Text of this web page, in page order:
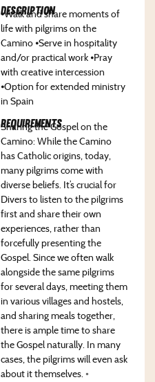
Description
⦁Walk and share moments of
life with pilgrims on the
Camino ⦁Serve in hospitality
and/or practical work ⦁Pray
with creative intercession
⦁Option for extended ministry
in Spain
Requirements
Sharing the Gospel on the
Camino: While the Camino
has Catholic origins, today,
many pilgrims come with
diverse beliefs. It’s crucial for
Divers to listen to the pilgrims
first and share their own
experiences, rather than
forcefully presenting the
Gospel. Since we often walk
alongside the same pilgrims
for several days, meeting them
in various villages and hostels,
and sharing meals together,
there is ample time to share
the Gospel naturally. In many
cases, the pilgrims will even ask
about it themselves. ◦